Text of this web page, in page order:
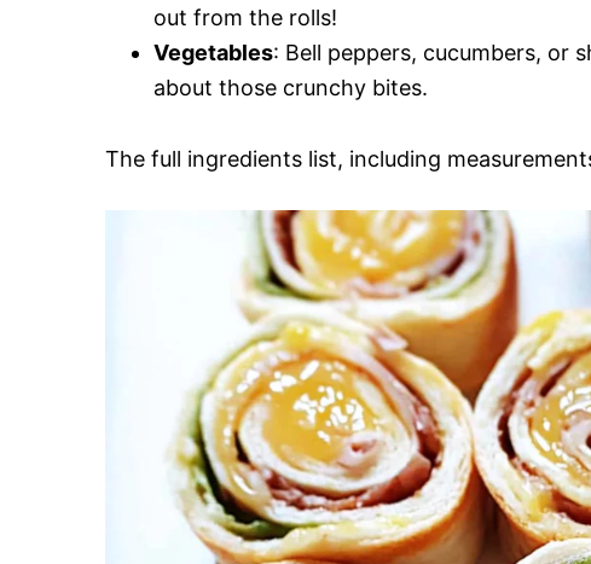
out from the rolls!
Vegetables: Bell peppers, cucumbers, or
about those crunchy bites.
The full ingredients list, including